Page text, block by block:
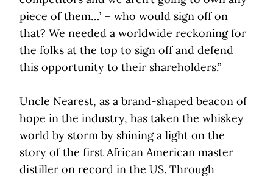
piece of them…’ – who would sign off on
that? We needed a worldwide reckoning for
the folks at the top to sign off and defend
this opportunity to their shareholders.”
Uncle Nearest, as a brand-shaped beacon of
hope in the industry, has taken the whiskey
world by storm by shining a light on the
story of the first African American master
distiller on record in the US. Through